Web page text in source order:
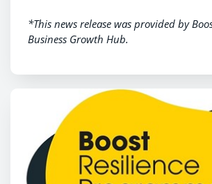
*This news release was provided by
Business Growth Hub.